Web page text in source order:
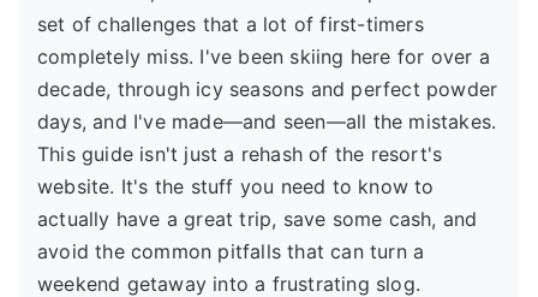
set of challenges that a lot of first-timers
completely miss. I've been skiing here for over a
decade, through icy seasons and perfect powder
days, and I've made—and seen—all the mistakes.
This guide isn't just a rehash of the resort's
website. It's the stuff you need to know to
actually have a great trip, save some cash, and
avoid the common pitfalls that can turn a
weekend getaway into a frustrating slog.